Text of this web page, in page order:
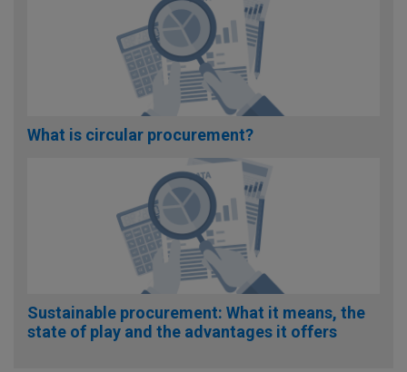
What is circular procurement?
Sustainable procurement: What it means, the
state of play and the advantages it offers